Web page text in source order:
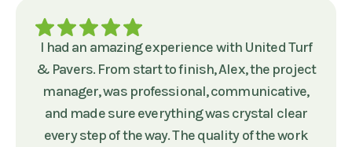
I had an amazing experience with United Turf
& Pavers. From start to finish, Alex, the project
manager, was professional, communicative,
and made sure everything was crystal clear
every step of the way. The quality of the work